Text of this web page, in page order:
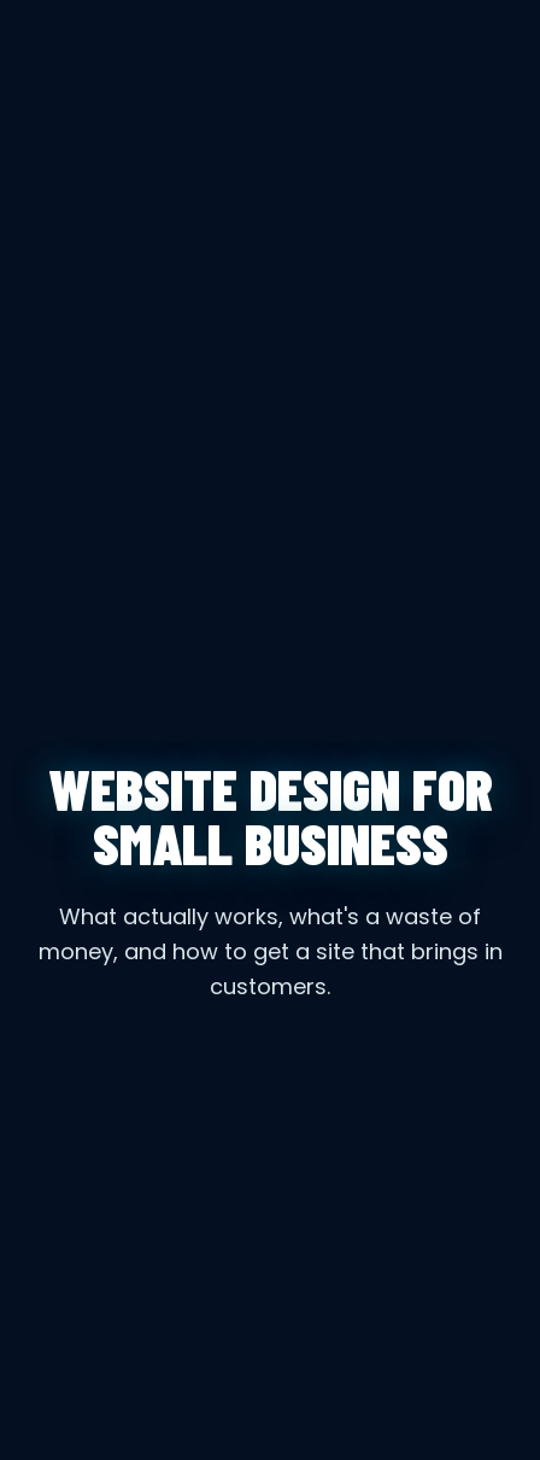
WEBSITE DESIGN FOR
SMALL BUSINESS
What actually works, what's a waste of
money, and how to get a site that brings in
customers.